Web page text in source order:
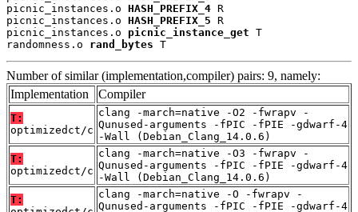
picnic_instances.o HASH_PREFIX_4 R
picnic_instances.o HASH_PREFIX_5 R
picnic_instances.o picnic_instance_get T
randomness.o rand_bytes T
Number of similar (implementation,compiler) pairs: 9, namely:
Implementation
Compiler
T:
optimizedct/c
clang -march=native -O2 -fwrapv -
Qunused-arguments -fPIC -fPIE -gdwarf-4
-Wall (Debian_Clang_14.0.6)
T:
optimizedct/c
clang -march=native -O3 -fwrapv -
Qunused-arguments -fPIC -fPIE -gdwarf-4
-Wall (Debian_Clang_14.0.6)
T:
clang -march=native -O -fwrapv -
Qunused-arguments -fPIC -fPIE -gdwarf-4